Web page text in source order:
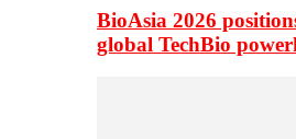
BioAsia 2026
global TechBio